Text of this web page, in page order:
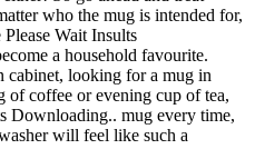
who the mug is intended for,
Wait Insults
a household favourite.
cabinet, looking for a mug in
coffee or evening cup of tea,
Downloading.. mug every time,
will feel like such a